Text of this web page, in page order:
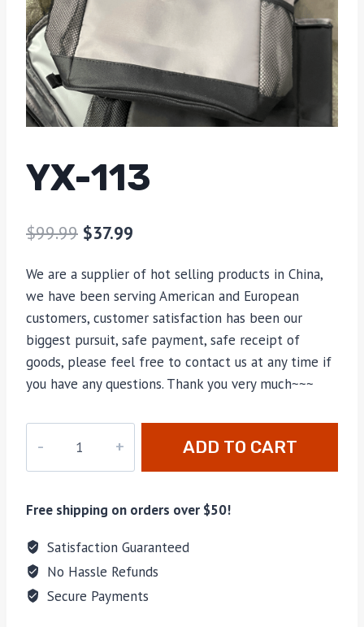
YX-113
$99.99 $37.99
We are a supplier of hot selling products in China,
we have been serving American and European
customers, customer satisfaction has been our
biggest pursuit, safe payment, safe receipt of
goods, please feel free to contact us at any time if
you have any questions. Thank you very much~~~
quantity
ADD TO CART
Free shipping on orders over $50!
Satisfaction Guaranteed
No Hassle Refunds
Secure Payments